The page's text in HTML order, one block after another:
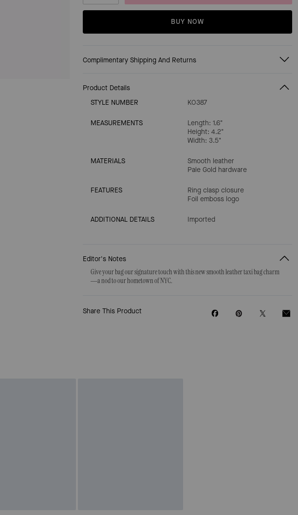
BUY NOW
Complimentary Shipping And Returns
Product Details
STYLE NUMBER
KO387
MEASUREMENTS
Length: 1.6"
Height: 4.2"
Width: 3.5"
MATERIALS
Smooth leather
Pale Gold hardware
FEATURES
Ring clasp closure
Foil emboss logo
ADDITIONAL DETAILS Imported
Editor's Notes
Give your bag our signature touch with this new smooth leather taxi bag charm
—a nod to our hometown of NYC.
Share This Product